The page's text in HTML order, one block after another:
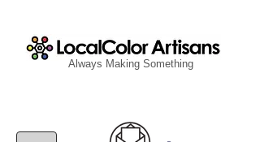
Always Making Something